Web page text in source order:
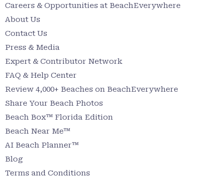
Careers & Opportunities at BeachEverywhere
About Us
Contact Us
Press & Media
Expert & Contributor Network
FAQ & Help Center
Review 4,000+ Beaches on BeachEverywhere
Share Your Beach Photos
Beach Box™ Florida Edition
Beach Near Me™
AI Beach Planner™
Blog
Terms and Conditions